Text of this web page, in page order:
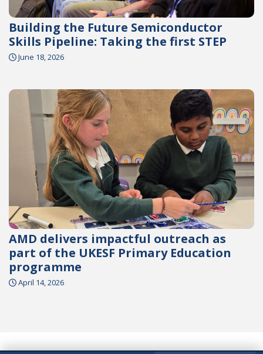
Building the Future Semiconductor
Skills Pipeline: Taking the first STEP
June 18, 2026
AMD delivers impactful outreach as
part of the UKESF Primary Education
programme
April 14, 2026